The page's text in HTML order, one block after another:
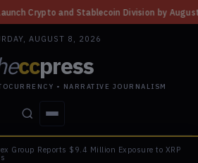
Division by August 7: Report ◆ Three
AUGUST 8, 2026
ccpress
• NARRATIVE JOURNALISM
PEOPLE POWER
Group Reports $9.4 Million Exposure to XRP